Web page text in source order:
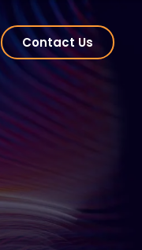
Contact Us